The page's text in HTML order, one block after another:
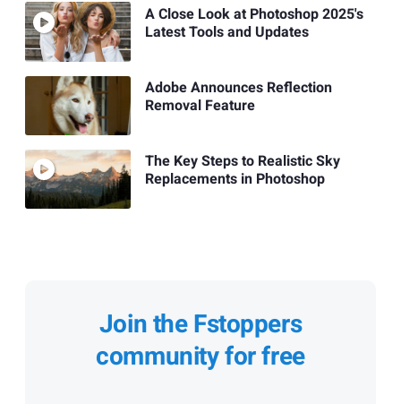
A Close Look at Photoshop 2025's
Latest Tools and Updates
Adobe Announces Reflection
Removal Feature
The Key Steps to Realistic Sky
Replacements in Photoshop
Join the Fstoppers
community for free